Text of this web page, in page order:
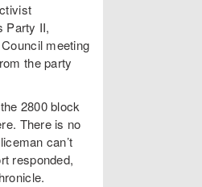
Party II,
meeting
the party
2800 block
There is no
can’t
responded,